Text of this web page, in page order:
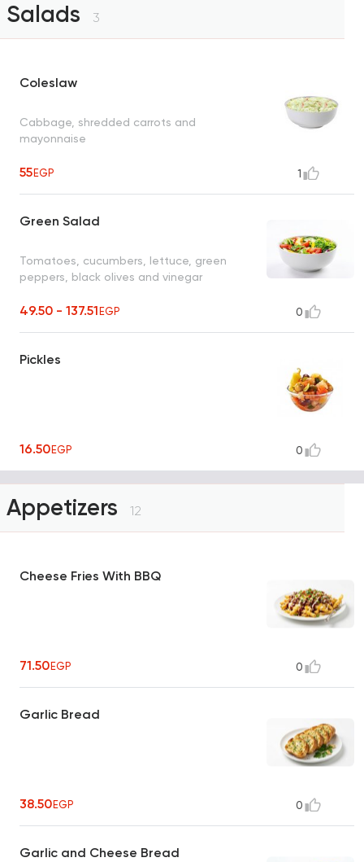
Salads 3
Coleslaw
Cabbage, shredded carrots and
mayonnaise
55EGP 1
Green Salad
Tomatoes, cucumbers, lettuce, green
peppers, black olives and vinegar
49.50 - 137.51EGP 0
Pickles
16.50EGP 0
Appetizers 12
Cheese Fries With BBQ
71.50EGP 0
Garlic Bread
38.50EGP 0
Garlic and Cheese Bread